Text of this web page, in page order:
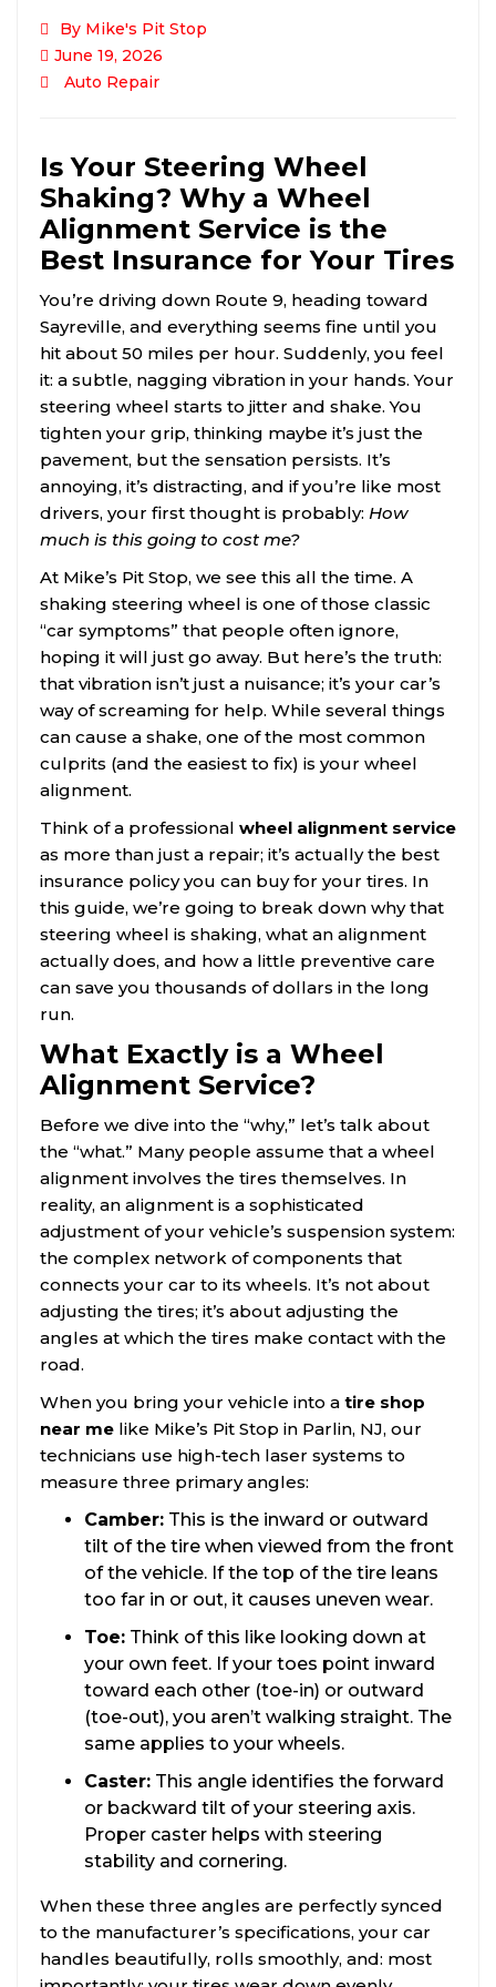
By Mike's Pit Stop
June 19, 2026
Auto Repair
Is Your Steering Wheel
Shaking? Why a Wheel
Alignment Service is the
Best Insurance for Your Tires
You’re driving down Route 9, heading toward
Sayreville, and everything seems fine until you
hit about 50 miles per hour. Suddenly, you feel
it: a subtle, nagging vibration in your hands. Your
steering wheel starts to jitter and shake. You
tighten your grip, thinking maybe it’s just the
pavement, but the sensation persists. It’s
annoying, it’s distracting, and if you’re like most
drivers, your first thought is probably: How
much is this going to cost me?
At Mike’s Pit Stop, we see this all the time. A
shaking steering wheel is one of those classic
“car symptoms” that people often ignore,
hoping it will just go away. But here’s the truth:
that vibration isn’t just a nuisance; it’s your car’s
way of screaming for help. While several things
can cause a shake, one of the most common
culprits (and the easiest to fix) is your wheel
alignment.
Think of a professional wheel alignment service
as more than just a repair; it’s actually the best
insurance policy you can buy for your tires. In
this guide, we’re going to break down why that
steering wheel is shaking, what an alignment
actually does, and how a little preventive care
can save you thousands of dollars in the long
run.
What Exactly is a Wheel
Alignment Service?
Before we dive into the “why,” let’s talk about
the “what.” Many people assume that a wheel
alignment involves the tires themselves. In
reality, an alignment is a sophisticated
adjustment of your vehicle’s suspension system:
the complex network of components that
connects your car to its wheels. It’s not about
adjusting the tires; it’s about adjusting the
angles at which the tires make contact with the
road.
When you bring your vehicle into a tire shop
near me like Mike’s Pit Stop in Parlin, NJ, our
technicians use high-tech laser systems to
measure three primary angles:
Camber: This is the inward or outward
tilt of the tire when viewed from the front
of the vehicle. If the top of the tire leans
too far in or out, it causes uneven wear.
Toe: Think of this like looking down at
your own feet. If your toes point inward
toward each other (toe-in) or outward
(toe-out), you aren’t walking straight. The
same applies to your wheels.
Caster: This angle identifies the forward
or backward tilt of your steering axis.
Proper caster helps with steering
stability and cornering.
When these three angles are perfectly synced
to the manufacturer’s specifications, your car
handles beautifully, rolls smoothly, and: most